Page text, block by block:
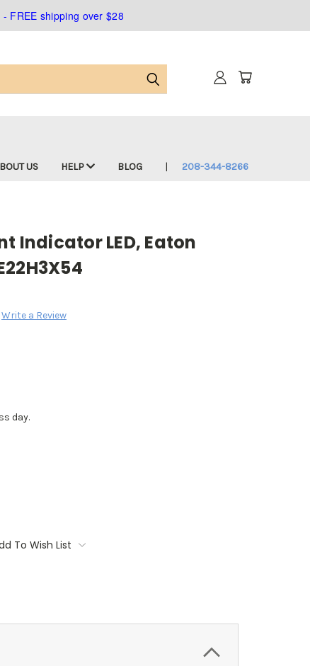
FREE shipping over $28
US HELP BLOG 208-344-8266
Indicator LED, Eaton
Write a Review
day.
To Wish List